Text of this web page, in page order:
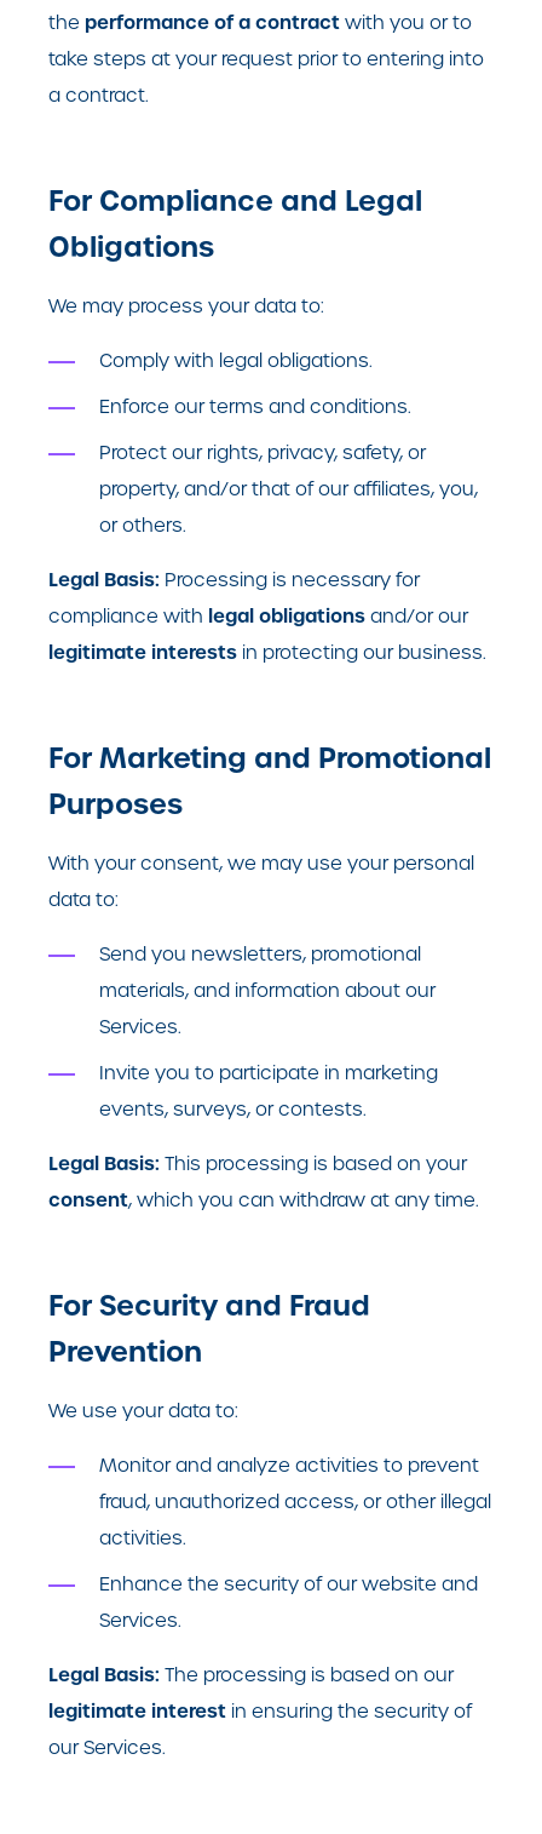
the performance of a contract with you or to
take steps at your request prior to entering into
a contract.
For Compliance and Legal
Obligations
We may process your data to:
Comply with legal obligations.
Enforce our terms and conditions.
Protect our rights, privacy, safety, or
property, and/or that of our affiliates, you,
or others.
Legal Basis: Processing is necessary for
compliance with legal obligations and/or our
legitimate interests in protecting our business.
For Marketing and Promotional
Purposes
With your consent, we may use your personal
data to:
Send you newsletters, promotional
materials, and information about our
Services.
Invite you to participate in marketing
events, surveys, or contests.
Legal Basis: This processing is based on your
consent, which you can withdraw at any time.
For Security and Fraud
Prevention
We use your data to:
Monitor and analyze activities to prevent
fraud, unauthorized access, or other illegal
activities.
Enhance the security of our website and
Services.
Legal Basis: The processing is based on our
legitimate interest in ensuring the security of
our Services.